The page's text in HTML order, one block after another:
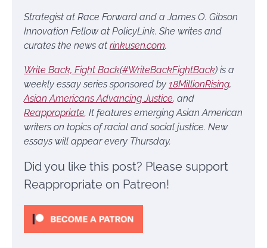
Strategist at Race Forward and a James O. Gibson
Innovation Fellow at PolicyLink. She writes and
curates the news at rinkusen.com.
Write Back, Fight Back(#WriteBackFightBack) is a
weekly essay series sponsored by 18MillionRising,
Asian Americans Advancing Justice, and
Reappropriate. It features emerging Asian American
writers on topics of racial and social justice. New
essays will appear every Thursday.
Did you like this post? Please support
Reappropriate on Patreon!